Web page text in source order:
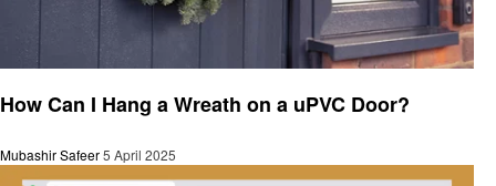
How Can I Hang a Wreath on a uPVC Door?
Mubashir Safeer5 April 2025